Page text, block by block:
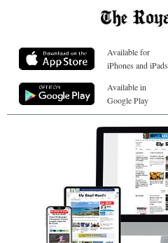
Available for
iPhones and iPads
Available in
Google Play